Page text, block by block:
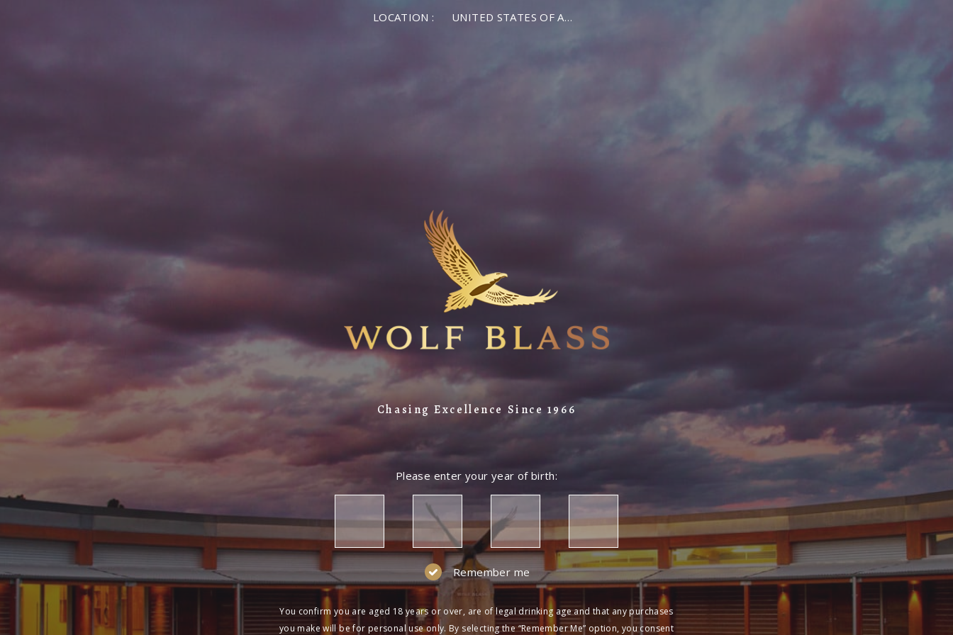
LOCATION : UNITED STATES OF AMERICA
Chasing Excellence Since 1966
Please enter your year of birth:
Remember me
You confirm you are aged 18 years or over, are of legal drinking age and that any purchases
you make will be for personal use only. By selecting the “Remember Me” option, you consent